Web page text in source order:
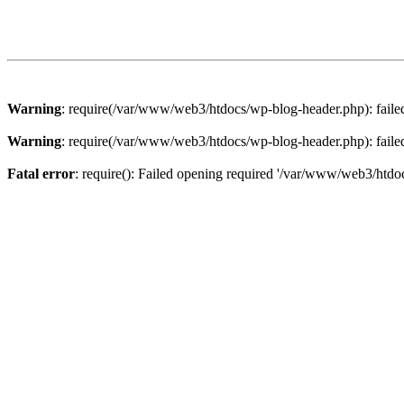
Warning: require(/var/www/web3/htdocs/wp-blog-header.php):
Warning: require(/var/www/web3/htdocs/wp-blog-header.php):
Fatal error: require(): Failed opening required '/var/www/web3/